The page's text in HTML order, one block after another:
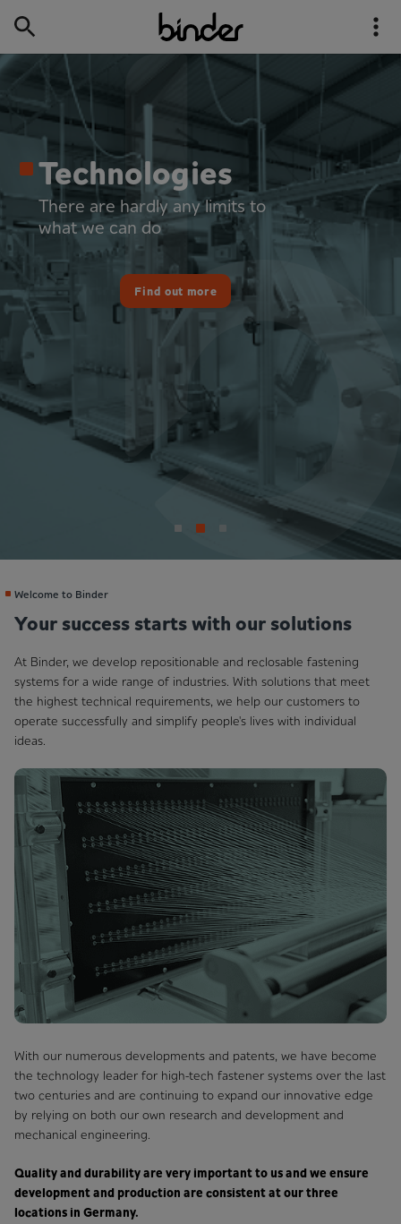
Our industries
In action wherever you need us
Find out more
Welcome to Binder
Your success starts with our solutions
At Binder, we develop repositionable and reclosable fastening
systems for a wide range of industries. With solutions that meet
the highest technical requirements, we help our customers to
operate successfully and simplify people's lives with individual
ideas.
With our numerous developments and patents, we have become
the technology leader for high-tech fastener systems over the last
two centuries and are continuing to expand our innovative edge
by relying on both our own research and development and
mechanical engineering.
Quality and durability are very important to us and we ensure
development and production are consistent at our three
locations in Germany.